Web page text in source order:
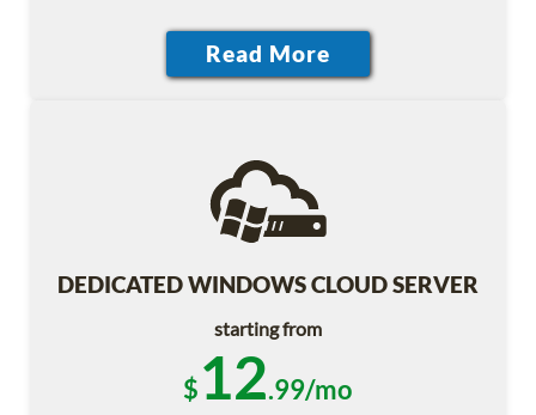
DEDICATED WINDOWS CLOUD SERVER
starting from
$12.99/mo